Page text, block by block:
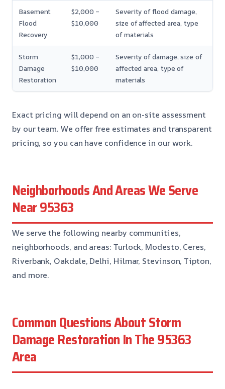
Basement
Flood
Recovery
$2,000 –
$10,000
Severity of flood damage,
size of affected area, type
of materials
Storm
Damage
Restoration
$1,000 –
$10,000
Severity of damage, size of
affected area, type of
materials
Exact pricing will depend on an on-site assessment
by our team. We offer free estimates and transparent
pricing, so you can have confidence in our work.
Neighborhoods And Areas We Serve
Near 95363
We serve the following nearby communities,
neighborhoods, and areas: Turlock, Modesto, Ceres,
Riverbank, Oakdale, Delhi, Hilmar, Stevinson, Tipton,
and more.
Common Questions About Storm
Damage Restoration In The 95363
Area